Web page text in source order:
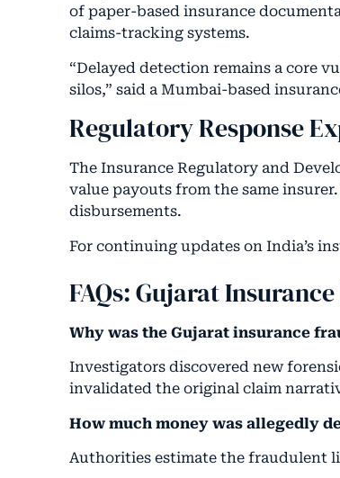
of paper-based insurance
claims-tracking systems.
“Delayed detection remains a core
silos,” said a Mumbai-based
Regulatory Response
The Insurance Regulatory and
value payouts from the same
disbursements.
For continuing updates on India’s
FAQs: Gujarat
Why was the Gujarat insurance
Investigators discovered new
invalidated the original claim
How much money was allegedly
Authorities estimate the fraudulent